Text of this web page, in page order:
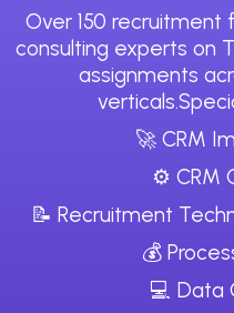
Over 150 recruitment
consulting experts on
assignments
🚀 CRM
⚙️ CRM
📝 Recruitment
💰
💻 Data